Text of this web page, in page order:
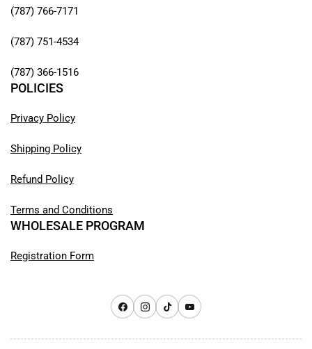
(787) 766-7171
(787) 751-4534
(787) 366-1516
POLICIES
Privacy Policy
Shipping Policy
Refund Policy
Terms and Conditions
WHOLESALE PROGRAM
Registration Form
FacebookInstagram
TikTokYouTube